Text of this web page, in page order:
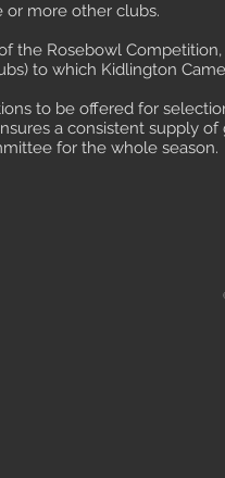
or more other clubs.
the Rosebowl
to which Kidlington
to be offered for
a consistent supply
for the whole season.